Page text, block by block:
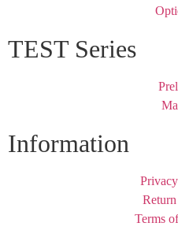
TEST Series
Information
Terms